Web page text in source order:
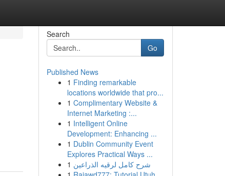
Search
Go
Published News
1 Finding remarkable
locations worldwide that pro...
1 Complimentary Website &
Internet Marketing :...
1 Intelligent Online
Development: Enhancing ...
1 Dublin Community Event
Explores Practical Ways ...
1 شرح كامل لرقيه الذراعين